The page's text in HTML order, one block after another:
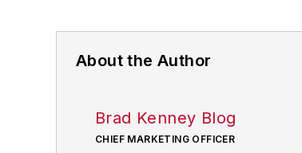
About the Author
Brad Kenney Blog
CHIEF MARKETING OFFICER